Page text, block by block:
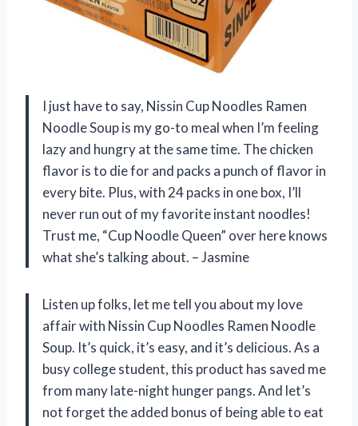
I just have to say, Nissin Cup Noodles Ramen
Noodle Soup is my go-to meal when I’m feeling
lazy and hungry at the same time. The chicken
flavor is to die for and packs a punch of flavor in
every bite. Plus, with 24 packs in one box, I’ll
never run out of my favorite instant noodles!
Trust me, “Cup Noodle Queen” over here knows
what she’s talking about. – Jasmine
Listen up folks, let me tell you about my love
affair with Nissin Cup Noodles Ramen Noodle
Soup. It’s quick, it’s easy, and it’s delicious. As a
busy college student, this product has saved me
from many late-night hunger pangs. And let’s
not forget the added bonus of being able to eat